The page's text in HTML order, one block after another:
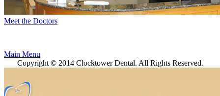
Meet the Doctors
Main Menu
Copyright © 2014 Clocktower Dental. All Rights Reserved.